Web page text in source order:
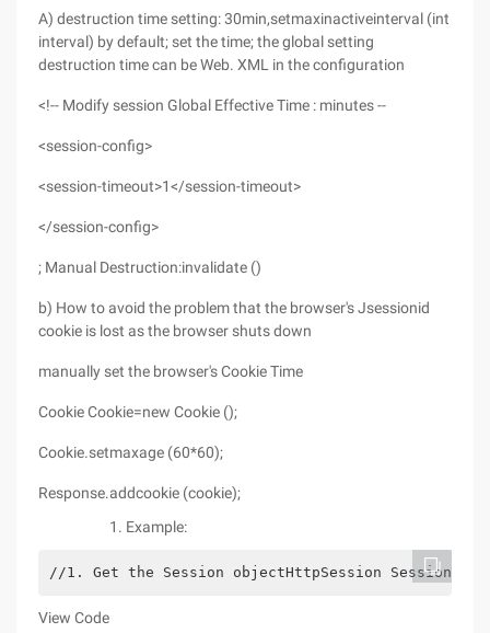
A) destruction time setting: 30min,setmaxinactiveinterval (int
interval) by default; set the time; the global setting
destruction time can be Web. XML in the configuration
<!-- Modify session Global Effective Time : minutes --
<session-config>
<session-timeout>1</session-timeout>
</session-config>
; Manual Destruction:invalidate ()
b) How to avoid the problem that the browser's Jsessionid
cookie is lost as the browser shuts down
manually set the browser's Cookie Time
Cookie Cookie=new Cookie ();
Cookie.setmaxage (60*60);
Response.addcookie (cookie);
Example:
//1. Get the Session objectHttpSession Session=
View Code